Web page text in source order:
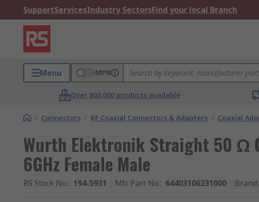
SupportServicesIndustry SectorsFind your local Branch
Menu MPN
Over 800,000 products available
/ Connectors / RF Coaxial Connectors & Adapters / Coaxial
Wurth Elektronik Straight 50 Ω
6GHz Female Male
RS Stock No.: 194-5931 Mfr. Part No.: 64403106231000 Brand: